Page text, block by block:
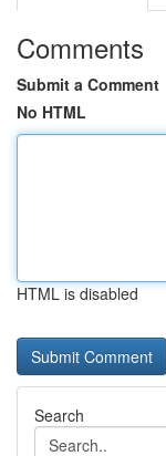
Comments
Submit a Comment
No HTML
HTML is disabled
Search